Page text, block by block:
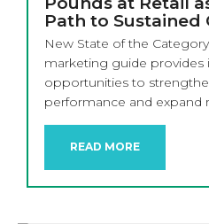
Path to Sustained
New State of the
marketing guide provides
opportunities to
performance and expand
READ MORE